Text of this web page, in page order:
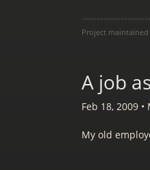
Project maintained
A job
Feb 18, 2009 •
My old